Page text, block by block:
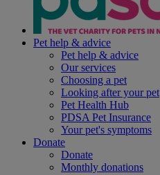
Pet help & advice
Pet help & advice
Our services
Choosing a pet
Looking after your pet
Pet Health Hub
PDSA Pet Insurance
Your pet's symptoms
Donate
Donate
Monthly donations